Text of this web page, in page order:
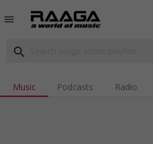
menu
search
Music Podcasts Radio